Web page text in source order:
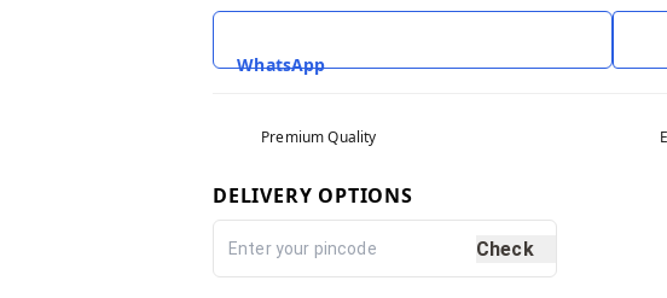
WhatsApp
Premium Quality
DELIVERY OPTIONS
Check